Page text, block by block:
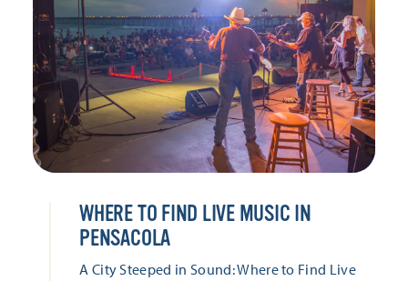
WHERE TO FIND LIVE MUSIC IN
PENSACOLA
A City Steeped in Sound: Where to Find Live